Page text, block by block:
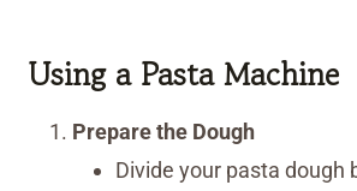
Using a Pasta Machine
Prepare the Dough
Divide your pasta dough